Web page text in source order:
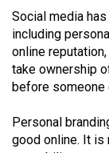
(2017/18)
Volume
49
(2016/17)
Volume
48
Social media
including
online
take ownership
before someone
Personal
good online. It is